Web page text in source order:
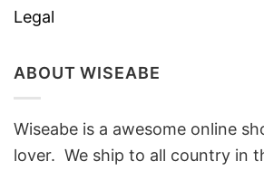
Legal
ABOUT WISEABE
Wiseabe is a awesome online
lover. We ship to all country in